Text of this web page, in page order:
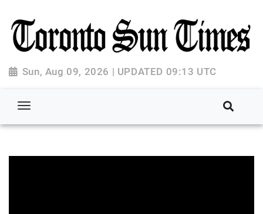
Sun, Aug 09, 2026 | UPDATED 09:13 UTC